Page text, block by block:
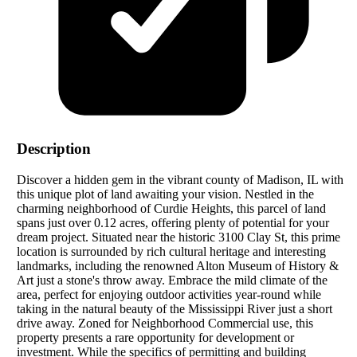
Description
Discover a hidden gem in the vibrant county of Madison, IL with
this unique plot of land awaiting your vision. Nestled in the
charming neighborhood of Curdie Heights, this parcel of land
spans just over 0.12 acres, offering plenty of potential for your
dream project. Situated near the historic 3100 Clay St, this prime
location is surrounded by rich cultural heritage and interesting
landmarks, including the renowned Alton Museum of History &
Art just a stone's throw away. Embrace the mild climate of the
area, perfect for enjoying outdoor activities year-round while
taking in the natural beauty of the Mississippi River just a short
drive away. Zoned for Neighborhood Commercial use, this
property presents a rare opportunity for development or
investment. While the specifics of permitting and building